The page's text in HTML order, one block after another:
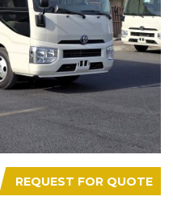
REQUEST FOR QUOTE